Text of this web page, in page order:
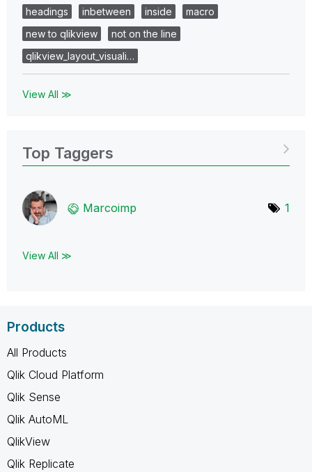
headings
inbetween inside
macro
new to qlikview
not on the line
qlikview_layout_visuali…
View All ≫
Top Taggers
Marcoimp 1
View All ≫
Products
All Products
Qlik Cloud Platform
Qlik Sense
Qlik AutoML
QlikView
Qlik Replicate